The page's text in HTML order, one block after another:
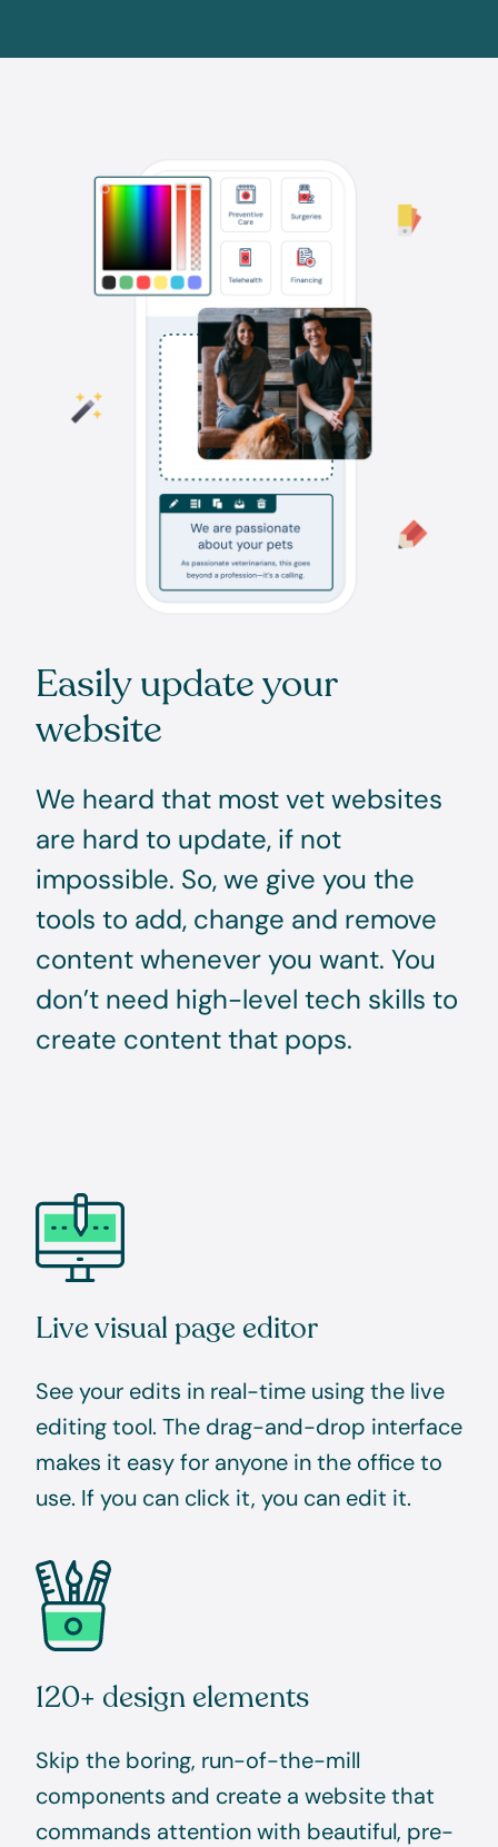
Easily update your
website
We heard that most vet websites
are hard to update, if not
impossible. So, we give you the
tools to add, change and remove
content whenever you want. You
don’t need high-level tech skills to
create content that pops.
Live visual page editor
See your edits in real-time using the live
editing tool. The drag-and-drop interface
makes it easy for anyone in the office to
use. If you can click it, you can edit it.
120+ design elements
Skip the boring, run-of-the-mill
components and create a website that
commands attention with beautiful, pre-